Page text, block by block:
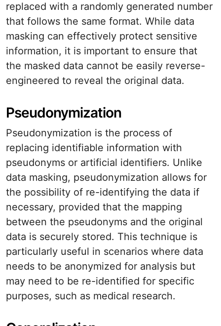
replaced with a randomly generated number
that follows the same format. While data
masking can effectively protect sensitive
information, it is important to ensure that
the masked data cannot be easily reverse-
engineered to reveal the original data.
Pseudonymization
Pseudonymization is the process of
replacing identifiable information with
pseudonyms or artificial identifiers. Unlike
data masking, pseudonymization allows for
the possibility of re-identifying the data if
necessary, provided that the mapping
between the pseudonyms and the original
data is securely stored. This technique is
particularly useful in scenarios where data
needs to be anonymized for analysis but
may need to be re-identified for specific
purposes, such as medical research.